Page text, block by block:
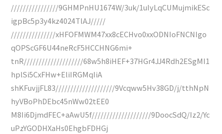
////////////////9GHMPnHU1674W/3uk/1uIyLqCUMujmikESc
igpBc5p3y4kz4024TlAJ/////
///////////////xHFOFMWM47xx8cECHvo0xxODNIoFNCNIgo
qOPScGF6U44neRcF5HCCHNG6mi+
tnR////////////////////68w5h8iHEF+37HGr4JJ4Rdh2ESgMI1
hplSi5CxFHw+EliIRGMqIiA
shKFuvjjFL83////////////////////9Vcqww5Hv38GD/j/tthNpN
hyVBoPhDEbc45nWw02tEE0
M8Ii6DjmdFEC+aAwU5f////////////////////9DoocSdQ/Iz2/Yc
uPzYGODHXaHs0EhgbFDHGj